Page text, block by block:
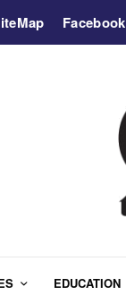
Facebook
EDUCATION